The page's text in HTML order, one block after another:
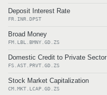
Deposit Interest Rate
FR.INR.DPST
Broad Money
FM.LBL.BMNY.GD.ZS
Domestic Credit to Private Sector
FS.AST.PRVT.GD.ZS
Stock Market Capitalization
CM.MKT.LCAP.GD.ZS